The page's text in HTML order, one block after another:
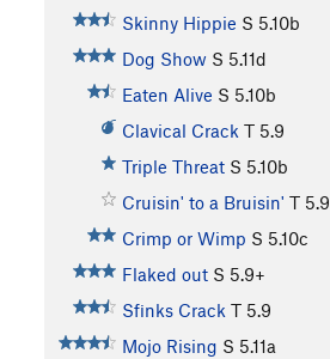
Skinny Hippie S 5.10b
Dog Show S 5.11d
Eaten Alive S 5.10b
Clavical Crack T 5.9
Triple Threat S 5.10b
Cruisin' to a Bruisin' T 5.9
Crimp or Wimp S 5.10c
Flaked out S 5.9+
Sfinks Crack T 5.9
Mojo Rising S 5.11a